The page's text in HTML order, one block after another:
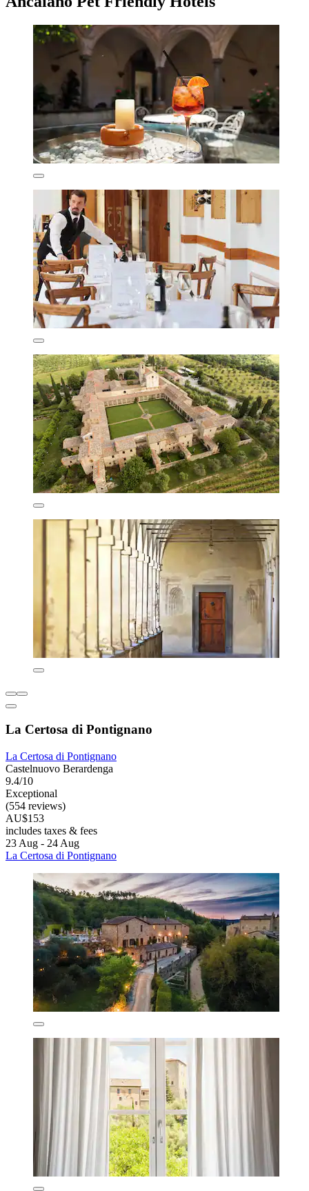
La Certosa di Pontignano
La Certosa di Pontignano
Castelnuovo Berardenga
9.4/10
Exceptional
(554 reviews)
AU$153
includes taxes & fees
23 Aug - 24 Aug
La Certosa di Pontignano